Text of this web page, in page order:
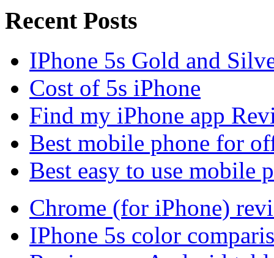
Recent Posts
IPhone 5s Gold and
Cost of 5s iPhone
Find my iPhone app
Best mobile phone for
Best easy to use mobile
Chrome (for iPhone)
IPhone 5s color